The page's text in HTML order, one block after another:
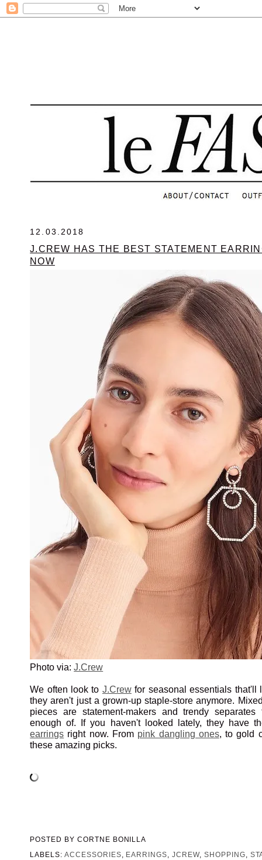
12.03.2018
J.CREW HAS THE BEST STATEMENT
NOW
Photo via:J.Crew
We often look to J.Crewfor seasonal essentials that'll
they aren't just a grown-up staple-store anymore.
pieces are statement-makers and trendy
enough of. If you haven't looked lately, they have
earrings right now. From pink dangling ones, to gold
these amazing picks.
POSTED BY CORTNE BONILLA
LABELS: ACCESSORIES, EARRINGS,JCREW, SHOPPING,